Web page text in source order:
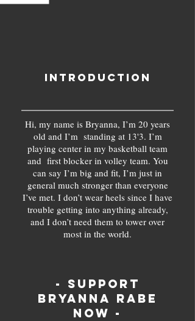
Introduction
Hi, my name is Bryanna, I’m 20 years
old and I’m standing at 13'3. I’m
playing center in my basketball team
and first blocker in volley team. You
can say I’m big and fit, I’m just in
general much stronger than everyone
I’ve met. I don’t wear heels since I have
trouble getting into anything already,
and I don’t need them to tower over
most in the world.
- support
Bryanna Rabe
now -